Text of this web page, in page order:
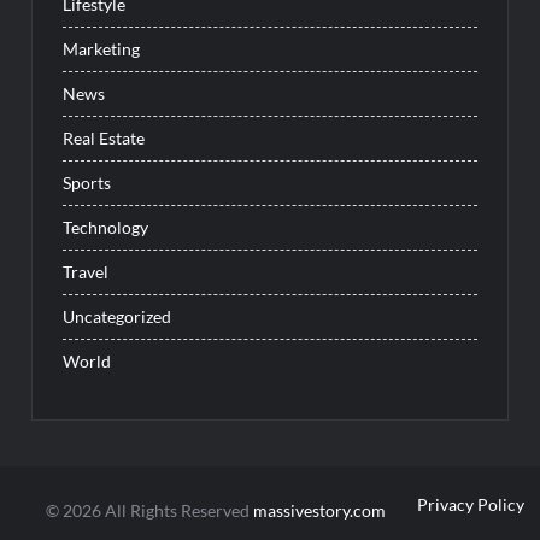
Lifestyle
Marketing
News
Real Estate
Sports
Technology
Travel
Uncategorized
World
© 2026 All Rights Reserved massivestory.com Privacy Policy